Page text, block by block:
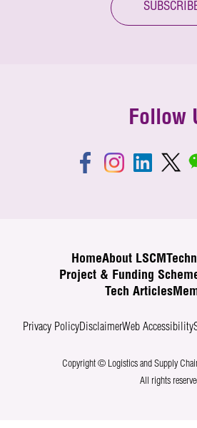
Follow
HomeAbout LSCM
Project & Funding
Tech Articles
Privacy PolicyDisclaimerWeb Accessibility
Copyright © Logistics and Supply
All rights